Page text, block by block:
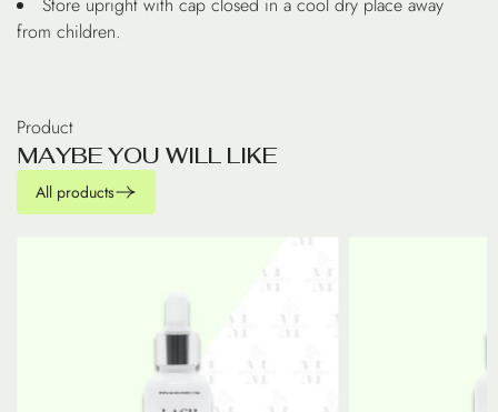
Store upright with cap closed in a cool dry place away
from children.
Product
MAYBEYOU WILL LIKE
All products